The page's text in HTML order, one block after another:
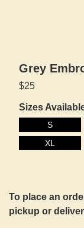
Grey
$25
Sizes
S
XL
To place an
pickup or